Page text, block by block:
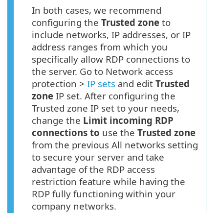
In both cases, we recommend
configuring the Trusted zone to
include networks, IP addresses, or IP
address ranges from which you
specifically allow RDP connections to
the server. Go to Network access
protection > IP sets and edit Trusted
zone IP set. After configuring the
Trusted zone IP set to your needs,
change the Limit incoming RDP
connections to use the Trusted zone
from the previous All networks setting
to secure your server and take
advantage of the RDP access
restriction feature while having the
RDP fully functioning within your
company networks.